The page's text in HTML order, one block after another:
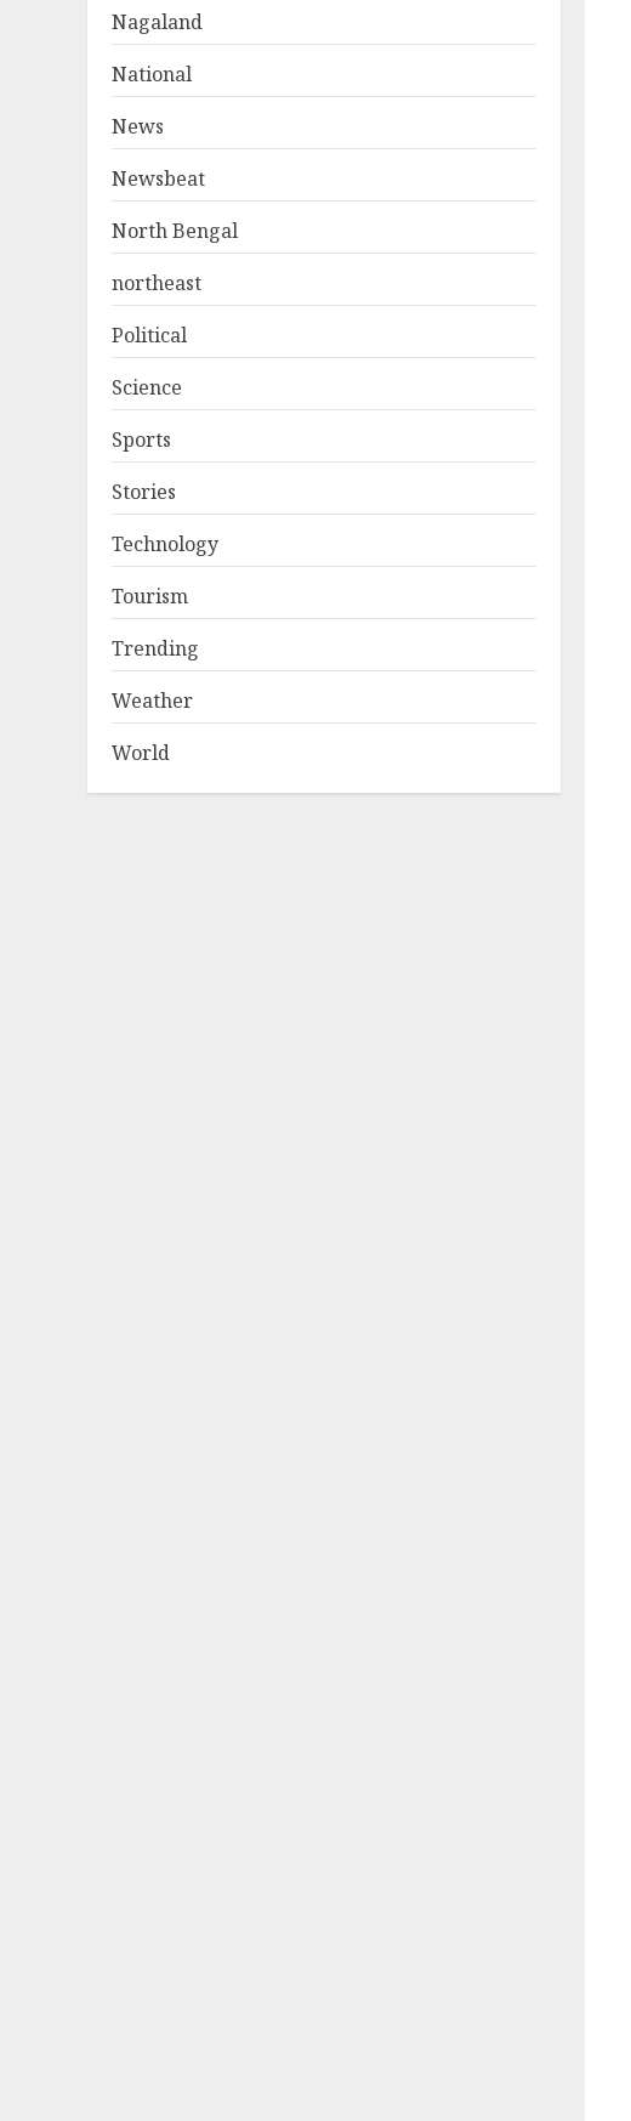
Nagaland
National
News
Newsbeat
North Bengal
northeast
Political
Science
Sports
Stories
Technology
Tourism
Trending
Weather
World